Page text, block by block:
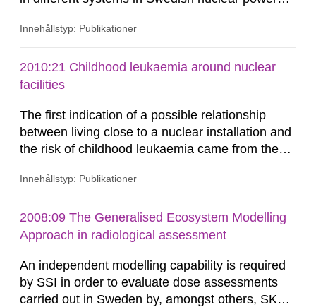
conditions required to reduce the radiation
done to obtain knowledge about water chemistry
conditions preferred to minimize the activity
Innehållstyp: Publikationer
2010:21 Childhood leukaemia around nuclear
facilities
The first indication of a possible relationship
between living close to a nuclear installation and
the risk of childhood leukaemia came from the
leukaemia in the town of Seascale which is
documen-tary. Since then almost 200 studies
have been carried out in order to investi-gate the
Innehållstyp: Publikationer
2008:09 The Generalised Ecosystem Modelling
Approach in radiological assessment
An independent modelling capability is required
by SSI in order to evaluate dose assessments
carried out in Sweden by, amongst others, SKB.